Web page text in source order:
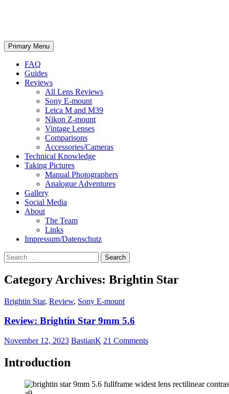
Search
Primary Menu Skip
to
FAQ
Guides
Reviews
All Lens Reviews
Sony E-mount
Leica M and M39
Nikon Z-mount
Vintage Lenses
Comparisons
Accessories/Cameras
Technical Knowledge
Taking Pictures
Manual Photographers
Analogue Adventures
Gallery
Social Media
About
The Team
Links
Impressum/Datenschutz
Search
for:
Category Archives: Brightin Star
Brightin Star, Review, Sony E-mount
Review: Brightin Star 9mm 5.6
November 12, 2023 BastianK 21 Comments
Introduction